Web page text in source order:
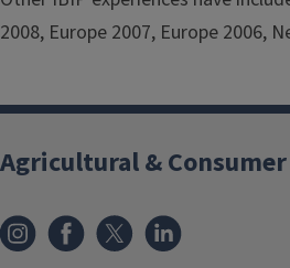
2008, Europe 2007, Europe 2006,
Agricultural &
InstagramFacebook
x